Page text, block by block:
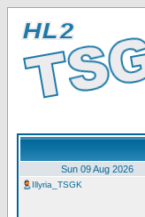
Sun 09 Aug 2026
Illyria_TSGK